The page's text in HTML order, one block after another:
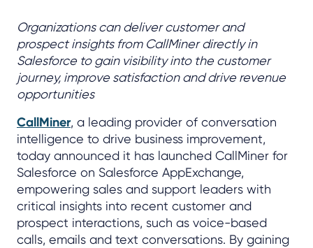
Organizations can deliver customer and
prospect insights from CallMiner directly in
Salesforce to gain visibility into the customer
journey, improve satisfaction and drive revenue
opportunities
CallMiner, a leading provider of conversation
intelligence to drive business improvement,
today announced it has launched CallMiner for
Salesforce on Salesforce AppExchange,
empowering sales and support leaders with
critical insights into recent customer and
prospect interactions, such as voice-based
calls, emails and text conversations. By gaining